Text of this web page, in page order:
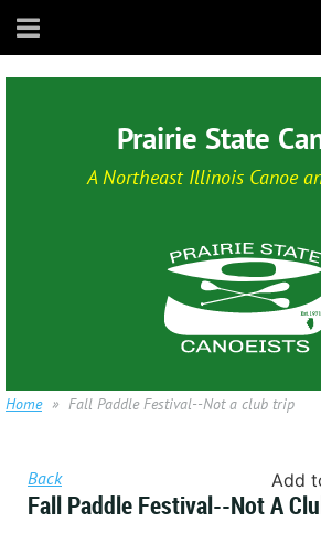
Prairie State
A Northeast Illinois Canoe
Home Fall Paddle Festival--Not a club trip
Back Add
Fall Paddle Festival--Not A